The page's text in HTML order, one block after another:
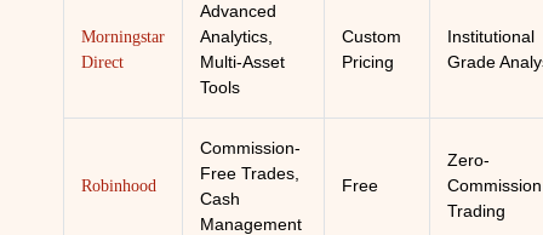
Morningstar
Direct
Advanced
Analytics,
Multi-Asset
Tools
Custom
Pricing
Institutional
Grade
Robinhood
Commission-
Free Trades,
Cash
Management
Free
Zero-
Commission
Trading